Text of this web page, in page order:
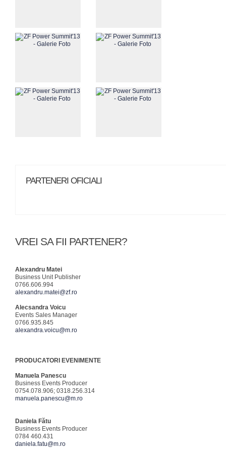
PARTENERI OFICIALI
VREI SA FII PARTENER?
Alexandru Matei
Business Unit Publisher
0766.606.994
alexandru.matei@zf.ro
Alecsandra Voicu
Events Sales Manager
0766.935.845
alexandra.voicu@m.ro
PRODUCATORI EVENIMENTE
Manuela Panescu
Business Events Producer
0754.078.906; 0318.256.314
manuela.panescu@m.ro
Daniela Fătu
Business Events Producer
0784 460.431
daniela.fatu@m.ro